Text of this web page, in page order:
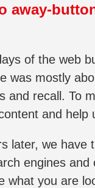
away-
of the web
was mostly
and recall. To
and help
later, we have
engines and
what you are